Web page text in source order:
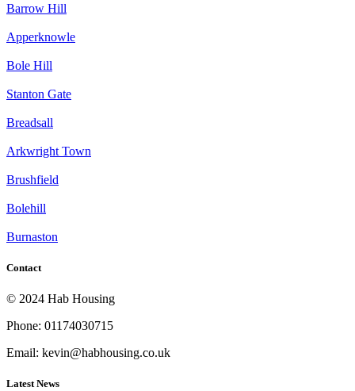
Barrow Hill
Apperknowle
Bole Hill
Stanton Gate
Breadsall
Arkwright Town
Brushfield
Bolehill
Burnaston
Contact
© 2024 Hab Housing
Phone: 01174030715
Email: kevin@habhousing.co.uk
Latest News